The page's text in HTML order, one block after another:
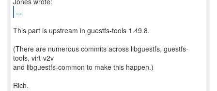
...
This part is upstream in guestfs-tools 1.49.8.
(There are numerous commits across libguestfs, guestfs-
tools, virt-v2v
and libguestfs-common to make this happen.)
Rich.